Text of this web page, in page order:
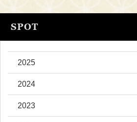
SPOT
2025
2024
2023